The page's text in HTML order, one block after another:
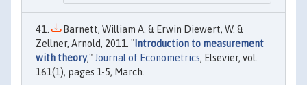
Barnett, William A. & Erwin Diewert, W. &
Zellner, Arnold, 2011. "Introduction to measurement
with theory,"Journal of Econometrics, Elsevier, vol.
161(1), pages 1-5, March.